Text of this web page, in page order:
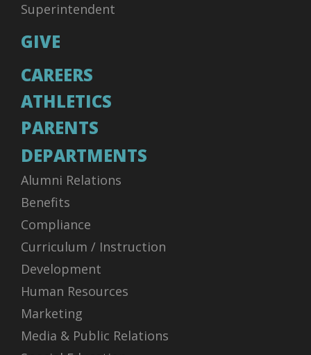
Superintendent
GIVE
CAREERS
ATHLETICS
PARENTS
DEPARTMENTS
Alumni Relations
Benefits
Compliance
Curriculum / Instruction
Development
Human Resources
Marketing
Media & Public Relations